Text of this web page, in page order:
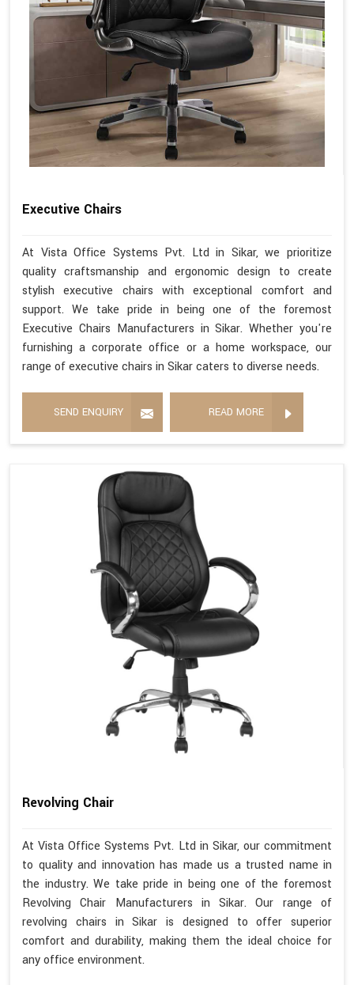
Executive Chairs
At Vista Office Systems Pvt. Ltd in Sikar, we prioritize
quality craftsmanship and ergonomic design to create
stylish executive chairs with exceptional comfort and
support. We take pride in being one of the foremost
Executive Chairs Manufacturers in Sikar. Whether you're
furnishing a corporate office or a home workspace, our
range of executive chairs in Sikar caters to diverse needs.
SEND ENQUIRY READ MORE
Revolving Chair
At Vista Office Systems Pvt. Ltd in Sikar, our commitment
to quality and innovation has made us a trusted name in
the industry. We take pride in being one of the foremost
Revolving Chair Manufacturers in Sikar. Our range of
revolving chairs in Sikar is designed to offer superior
comfort and durability, making them the ideal choice for
any office environment.